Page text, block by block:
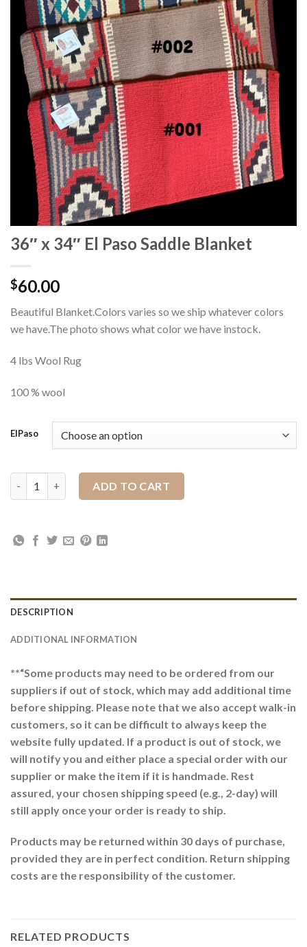
36″ x 34″ El Paso Saddle Blanket
$60.00
Beautiful Blanket.Colors varies so we ship whatever colors
we have.The photo shows what color we have instock.
4 lbs Wool Rug
100 % wool
ElPaso
ADD TO CART
DESCRIPTION
ADDITIONAL INFORMATION
**“Some products may need to be ordered from our
suppliers if out of stock, which may add additional time
before shipping. Please note that we also accept walk-in
customers, so it can be difficult to always keep the
website fully updated. If a product is out of stock, we
will notify you and either place a special order with our
supplier or make the item if it is handmade. Rest
assured, your chosen shipping speed (e.g., 2-day) will
still apply once your order is ready to ship.
Products may be returned within 30 days of purchase,
provided they are in perfect condition. Return shipping
costs are the responsibility of the customer.
RELATED PRODUCTS